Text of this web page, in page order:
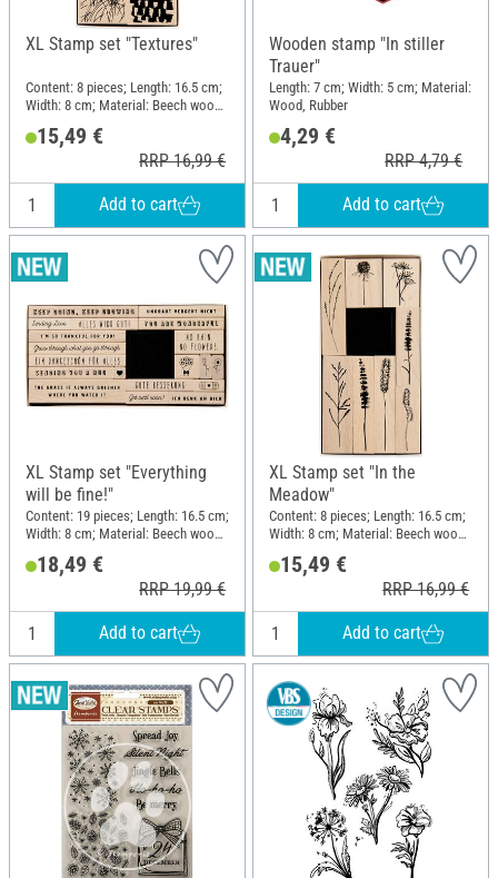
XL Stamp set "Textures"
Content: 8 pieces; Length: 16.5 cm;
Width: 8 cm; Material: Beech wood,
15,49 €
RRP 16,99 €
Add to cart
Wooden stamp "In stiller
Trauer"
Length: 7 cm; Width: 5 cm; Material:
Wood, Rubber
4,29 €
RRP 4,79 €
Add to cart
XL Stamp set "Everything
will be fine!"
Content: 19 pieces; Length: 16.5 cm;
Width: 8 cm; Material: Beech wood,
18,49 €
RRP 19,99 €
Add to cart
XL Stamp set "In the
Meadow"
Content: 8 pieces; Length: 16.5 cm;
Width: 8 cm; Material: Beech wood,
15,49 €
RRP 16,99 €
Add to cart